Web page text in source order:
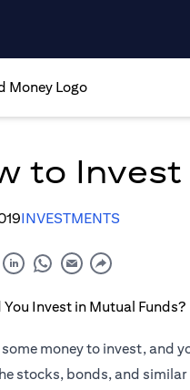
to
INVESTMENTS
some money to invest, and
stocks, bonds, and